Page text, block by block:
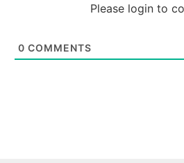
Please login to
0 COMMENTS